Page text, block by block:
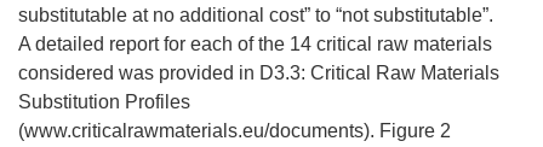
substitutable at no additional cost” to “not substitutable”.
A detailed report for each of the 14 critical raw materials
considered was provided in D3.3: Critical Raw Materials
Substitution Profiles
(www.criticalrawmaterials.eu/documents). Figure 2